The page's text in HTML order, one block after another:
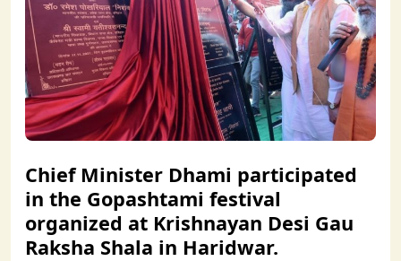
Chief Minister Dhami participated
in the Gopashtami festival
organized at Krishnayan Desi Gau
Raksha Shala in Haridwar.